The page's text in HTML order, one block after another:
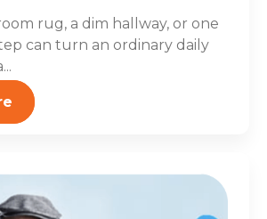
rug, a dim hallway, or one
can turn an ordinary daily